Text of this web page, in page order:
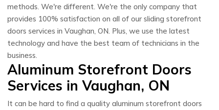
methods. We're different. We're the only company that
provides 100% satisfaction on all of our sliding storefront
doors services in Vaughan, ON. Plus, we use the latest
technology and have the best team of technicians in the
business.
Aluminum Storefront Doors
Services in Vaughan, ON
It can be hard to find a quality aluminum storefront doors